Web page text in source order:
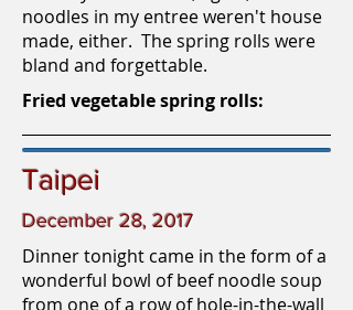
Dinner tonight came in the form of a
wonderful bowl of beef noodle soup
from one of a row of hole-in-the-wall
Taipei
December 28, 2017
noodles in my entree weren't house
made, either. The spring rolls were
bland and forgettable.
Fried vegetable spring rolls: